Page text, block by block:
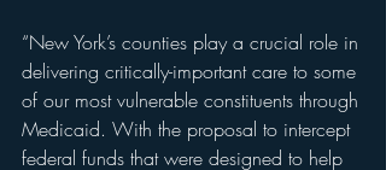
“New York’s counties play a crucial role in
delivering critically-important care to some
of our most vulnerable constituents through
Medicaid. With the proposal to intercept
federal funds that were designed to help